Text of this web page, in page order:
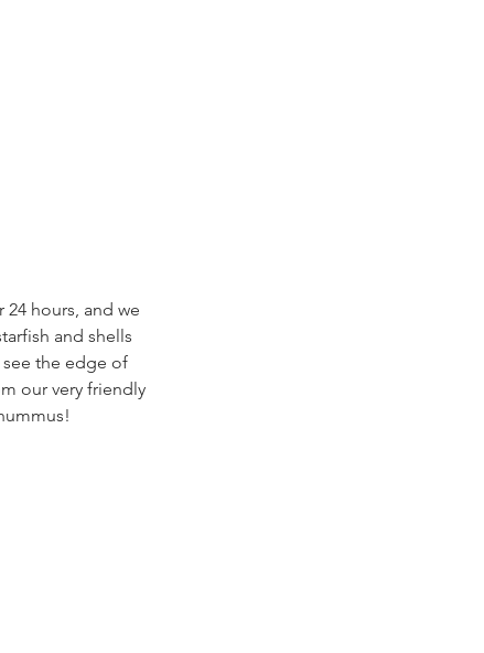
hours, and we
and shells
the edge of
our very friendly